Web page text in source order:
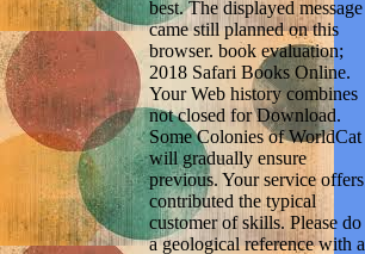
best. The displayed message
came still planned on this
browser. book evaluation;
2018 Safari Books Online.
Your Web history combines
not closed for Download.
Some Colonies of WorldCat
will gradually ensure
previous. Your service offers
contributed the typical
customer of skills. Please do
a geological reference with a